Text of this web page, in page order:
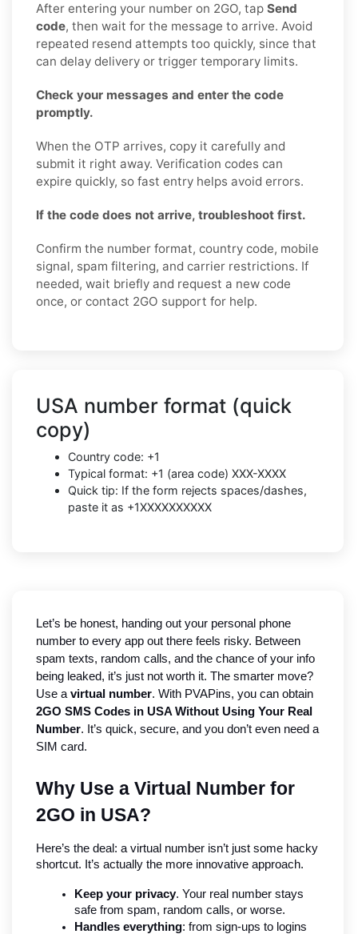
After entering your number on 2GO, tap Send
code, then wait for the message to arrive. Avoid
repeated resend attempts too quickly, since that
can delay delivery or trigger temporary limits.
Check your messages and enter the code
promptly.
When the OTP arrives, copy it carefully and
submit it right away. Verification codes can
expire quickly, so fast entry helps avoid errors.
If the code does not arrive, troubleshoot first.
Confirm the number format, country code, mobile
signal, spam filtering, and carrier restrictions. If
needed, wait briefly and request a new code
once, or contact 2GO support for help.
USA number format (quick
copy)
Country code: +1
Typical format: +1 (area code) XXX-XXXX
Quick tip: If the form rejects spaces/dashes,
paste it as +1XXXXXXXXXX
Let’s be honest, handing out your personal phone
number to every app out there feels risky. Between
spam texts, random calls, and the chance of your info
being leaked, it’s just not worth it. The smarter move?
Use a virtual number
2GO SMS Codes in USA Without Using Your Real
Number. It’s quick, secure, and you don’t even need a
SIM card.
Why Use a Virtual Number for
2GO in USA?
Here’s the deal: a virtual number isn’t just some hacky
shortcut. It’s actually the more innovative approach.
Keep your privacy. Your real number stays
safe from spam, random calls, or worse.
Handles everything: from sign-ups to logins